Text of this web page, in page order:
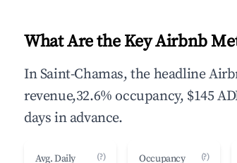
What Are the Key Airbnb
In Saint-Chamas, the headline
revenue,32.6% occupancy, $145
days in advance.
Avg. Daily
(?)
Occupancy
(?)